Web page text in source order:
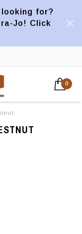
for?
Jo! Click
0